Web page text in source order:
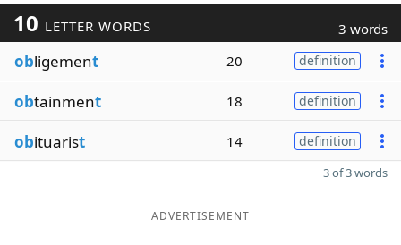
10 LETTER WORDS 3 words
obligement 20 definition
obtainment 18 definition
obituarist 14 definition
3 of 3 words
ADVERTISEMENT